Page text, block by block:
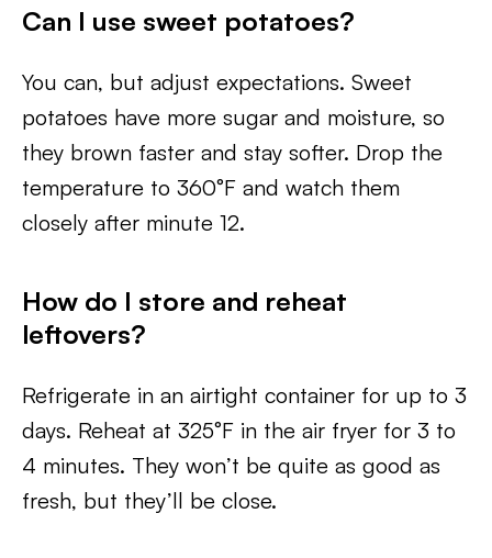
Can I use sweet potatoes?
You can, but adjust expectations. Sweet
potatoes have more sugar and moisture, so
they brown faster and stay softer. Drop the
temperature to 360°F and watch them
closely after minute 12.
How do I store and reheat
leftovers?
Refrigerate in an airtight container for up to 3
days. Reheat at 325°F in the air fryer for 3 to
4 minutes. They won’t be quite as good as
fresh, but they’ll be close.